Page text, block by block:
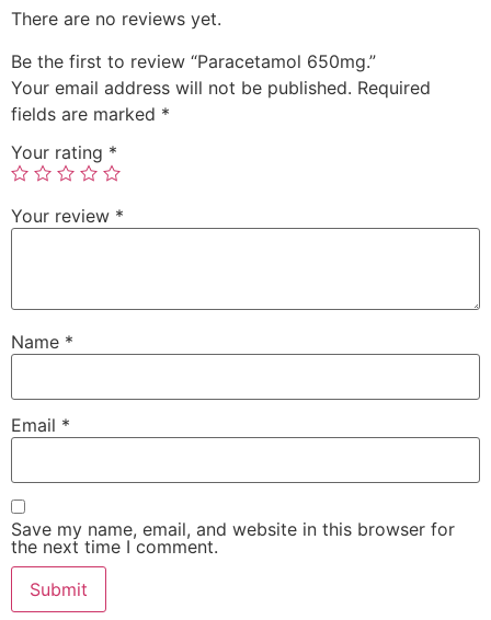
There are no reviews yet.
Be the first to review “Paracetamol 650mg.”
Your email address will not be published. Required
fields are marked *
Your rating *
Your review *
Name *
Email *
Save my name, email, and website in this browser for
the next time I comment.